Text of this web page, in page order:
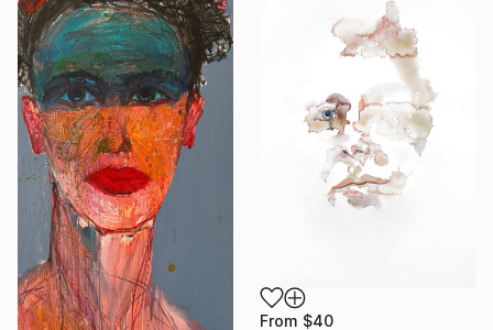
From $40